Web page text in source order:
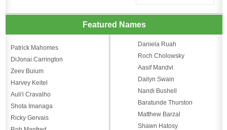
Featured Names
Patrick Mahomes
DiJonai Carrington
Zeev Buium
Harvey Keitel
Auli'i Cravalho
Shota Imanaga
Ricky Gervais
Daniela Ruah
Roch Cholowsky
Aasif Mandvi
Dailyn Swain
Nandi Bushell
Baratunde Thurston
Matthew Barzal
Shawn Hatosy